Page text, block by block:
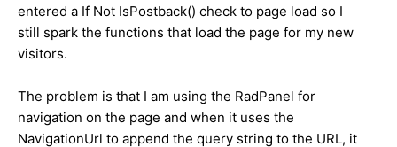
entered a If Not IsPostback() check to page load so I
still spark the functions that load the page for my new
visitors.
The problem is that I am using the RadPanel for
navigation on the page and when it uses the
NavigationUrl to append the query string to the URL, it